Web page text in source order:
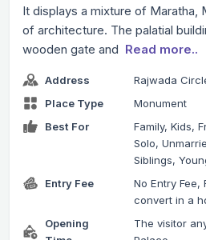
It displays a mixture of Maratha,
of architecture. The palatial
wooden gate and Read more..
Address
Rajwada
Place Type
Monument
Best For
Family, Kids,
Solo,
Siblings,
Entry Fee
No Entry Fee,
convert in a
Opening
The visitor